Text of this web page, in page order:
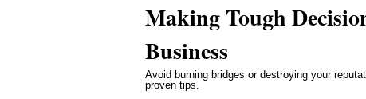
Making Tough
Business
Avoid burning bridges or destroying your
proven tips.